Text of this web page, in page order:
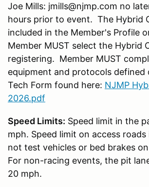
Joe Mills: jmills@njmp.com no
hours prior to event. The Hybrid
included in the Member's Profile
Member MUST select the Hybrid
registering. Member MUST
equipment and protocols defined
Tech Form found here: NJMP
2026.pdf
Speed Limits: Speed limit in the
mph. Speed limit on access roads
not test vehicles or bed brakes
For non-racing events, the pit
20 mph.